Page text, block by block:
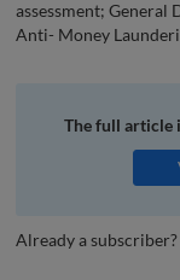
assessment; General
Anti- Money
The full article
Already a subscriber?